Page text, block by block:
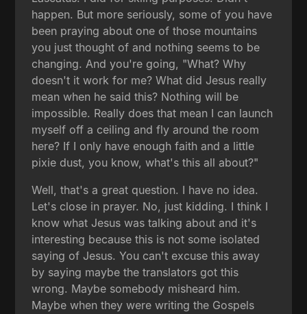
happen. But more seriously, some of you have
been praying about one of those mountains
you just thought of and nothing seems to be
changing. And you're going, "What? Why
doesn't it work for me? What did Jesus really
mean when he said this? Nothing will be
impossible. Really does that mean I can launch
myself off a ceiling and fly around the room
here? If I only have enough faith and a little
pixie dust, you know, what's this all about?"
Well, that's a great question. I have no idea.
Let's close in prayer. No, just kidding. I think I
know what Jesus was talking about and it's
interesting because this is not some isolated
saying of Jesus. You can't excuse this away
by saying maybe the translators got this
wrong. Maybe somebody misheard him.
Maybe when they were writing the Gospels